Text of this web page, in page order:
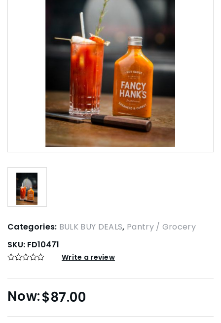
Categories: BULK BUY DEALS, Pantry / Grocery
SKU: FD10471
Write a review
$87.00